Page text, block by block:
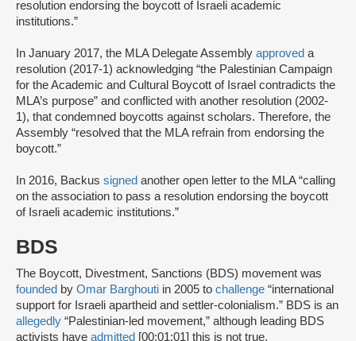
resolution endorsing the boycott of Israeli academic
institutions.”
In January 2017, the MLA Delegate Assembly approved a
resolution (2017-1) acknowledging “the Palestinian Campaign
for the Academic and Cultural Boycott of Israel contradicts the
MLA’s purpose” and conflicted with another resolution (2002-
1), that condemned boycotts against scholars. Therefore, the
Assembly “resolved that the MLA refrain from endorsing the
boycott.”
In 2016, Backus signed another open letter to the MLA “calling
on the association to pass a resolution endorsing the boycott
of Israeli academic institutions.”
BDS
The Boycott, Divestment, Sanctions (BDS) movement was
founded by Omar Barghouti in 2005 to challenge “international
support for Israeli apartheid and settler-colonialism.” BDS is an
allegedly “Palestinian-led movement,” although leading BDS
activists have admitted [00:01:01] this is not true.